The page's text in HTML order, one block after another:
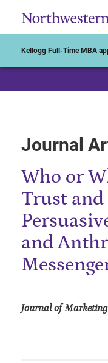
Kellogg Full-Time MBA
Journal
Who or
Trust
and
Journal of Marketing